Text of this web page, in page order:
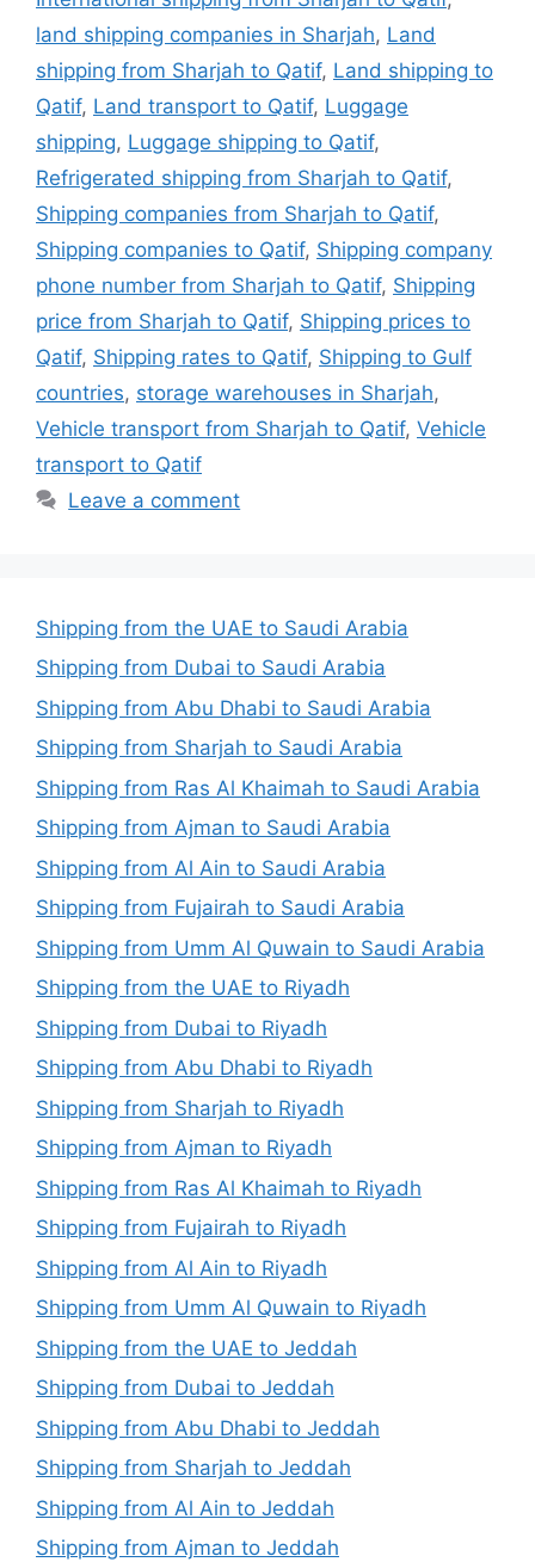
land shipping companies in Sharjah, Land
shipping from Sharjah to Qatif, Land shipping to
Qatif, Land transport to Qatif, Luggage
shipping, Luggage shipping to Qatif,
Refrigerated shipping from Sharjah to Qatif,
Shipping companies from Sharjah to Qatif,
Shipping companies to Qatif, Shipping company
phone number from Sharjah to Qatif, Shipping
price from Sharjah to Qatif, Shipping prices to
Qatif, Shipping rates to Qatif, Shipping to Gulf
countries, storage warehouses in Sharjah,
Vehicle transport from Sharjah to Qatif, Vehicle
transport to Qatif
Leave a comment
Shipping from the UAE to Saudi Arabia
Shipping from Dubai to Saudi Arabia
Shipping from Abu Dhabi to Saudi Arabia
Shipping from Sharjah to Saudi Arabia
Shipping from Ras Al Khaimah to Saudi Arabia
Shipping from Ajman to Saudi Arabia
Shipping from Al Ain to Saudi Arabia
Shipping from Fujairah to Saudi Arabia
Shipping from Umm Al Quwain to Saudi Arabia
Shipping from the UAE to Riyadh
Shipping from Dubai to Riyadh
Shipping from Abu Dhabi to Riyadh
Shipping from Sharjah to Riyadh
Shipping from Ajman to Riyadh
Shipping from Ras Al Khaimah to Riyadh
Shipping from Fujairah to Riyadh
Shipping from Al Ain to Riyadh
Shipping from Umm Al Quwain to Riyadh
Shipping from the UAE to Jeddah
Shipping from Dubai to Jeddah
Shipping from Abu Dhabi to Jeddah
Shipping from Sharjah to Jeddah
Shipping from Al Ain to Jeddah
Shipping from Ajman to Jeddah